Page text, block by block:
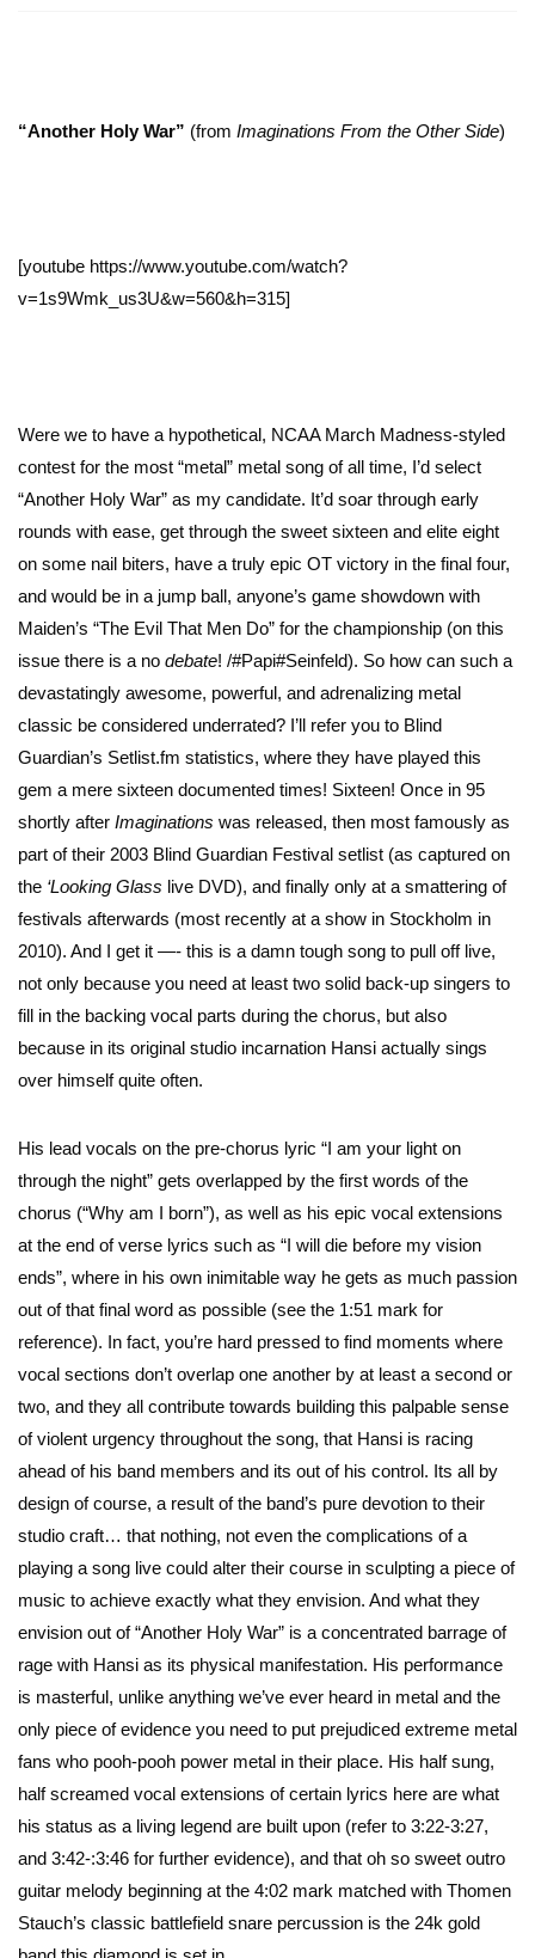
“Another Holy War” (from Imaginations From the Other Side)
[youtube https://www.youtube.com/watch?
v=1s9Wmk_us3U&w=560&h=315]
Were we to have a hypothetical, NCAA March Madness-styled
contest for the most “metal” metal song of all time, I’d select
“Another Holy War” as my candidate. It’d soar through early
rounds with ease, get through the sweet sixteen and elite eight
on some nail biters, have a truly epic OT victory in the final four,
and would be in a jump ball, anyone’s game showdown with
Maiden’s “The Evil That Men Do” for the championship (on this
issue there is a no debate! /#Papi#Seinfeld). So how can such a
devastatingly awesome, powerful, and adrenalizing metal
classic be considered underrated? I’ll refer you to Blind
Guardian’s Setlist.fm statistics, where they have played this
gem a mere sixteen documented times! Sixteen! Once in 95
shortly after Imaginations was released, then most famously as
part of their 2003 Blind Guardian Festival setlist (as captured on
the ‘Looking Glass live DVD), and finally only at a smattering of
festivals afterwards (most recently at a show in Stockholm in
2010). And I get it —- this is a damn tough song to pull off live,
not only because you need at least two solid back-up singers to
fill in the backing vocal parts during the chorus, but also
because in its original studio incarnation Hansi actually sings
over himself quite often.
His lead vocals on the pre-chorus lyric “I am your light on
through the night” gets overlapped by the first words of the
chorus (“Why am I born”), as well as his epic vocal extensions
at the end of verse lyrics such as “I will die before my vision
ends”, where in his own inimitable way he gets as much passion
out of that final word as possible (see the 1:51 mark for
reference). In fact, you’re hard pressed to find moments where
vocal sections don’t overlap one another by at least a second or
two, and they all contribute towards building this palpable sense
of violent urgency throughout the song, that Hansi is racing
ahead of his band members and its out of his control. Its all by
design of course, a result of the band’s pure devotion to their
studio craft… that nothing, not even the complications of a
playing a song live could alter their course in sculpting a piece of
music to achieve exactly what they envision. And what they
envision out of “Another Holy War” is a concentrated barrage of
rage with Hansi as its physical manifestation. His performance
is masterful, unlike anything we’ve ever heard in metal and the
only piece of evidence you need to put prejudiced extreme metal
fans who pooh-pooh power metal in their place. His half sung,
half screamed vocal extensions of certain lyrics here are what
his status as a living legend are built upon (refer to 3:22-3:27,
and 3:42-:3:46 for further evidence), and that oh so sweet outro
guitar melody beginning at the 4:02 mark matched with Thomen
Stauch’s classic battlefield snare percussion is the 24k gold